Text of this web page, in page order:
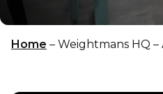
Home – Weightmans HQ –